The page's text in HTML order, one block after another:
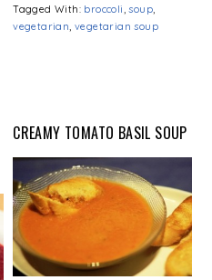
Tagged With: broccoli,soup,
vegetarian, vegetarian soup
CREAMY TOMATO BASIL SOUP